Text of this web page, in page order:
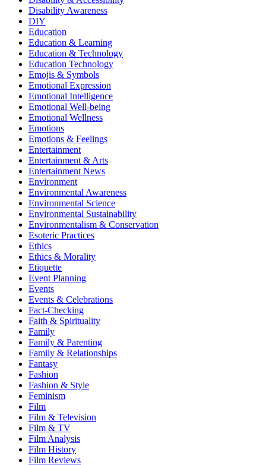
Disability Awareness
DIY
Education
Education & Learning
Education & Technology
Education Technology
Emojis & Symbols
Emotional Expression
Emotional Intelligence
Emotional Well-being
Emotional Wellness
Emotions
Emotions & Feelings
Entertainment
Entertainment & Arts
Entertainment News
Environment
Environmental Awareness
Environmental Science
Environmental Sustainability
Environmentalism & Conservation
Esoteric Practices
Ethics
Ethics & Morality
Etiquette
Event Planning
Events
Events & Celebrations
Fact-Checking
Faith & Spirituality
Family
Family & Parenting
Family & Relationships
Fantasy
Fashion
Fashion & Style
Feminism
Film
Film & Television
Film & TV
Film Analysis
Film History
Film Reviews